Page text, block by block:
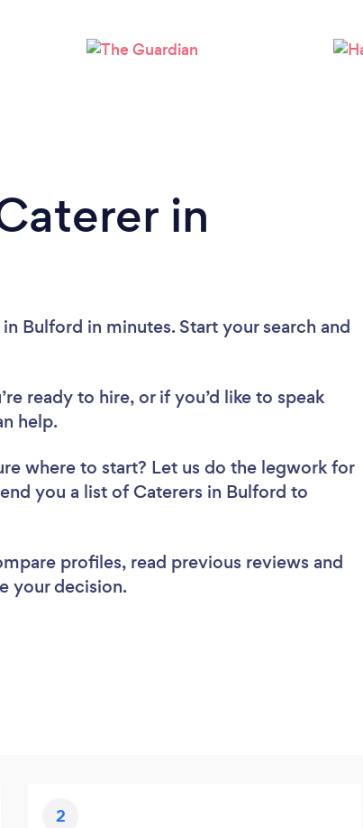
in
Bulford in minutes. Start your search and
ready to hire, or if you’d like to speak
help.
where to start? Let us do the legwork for
you a list of Caterers in Bulford to
profiles, read previous reviews and
your decision.
2